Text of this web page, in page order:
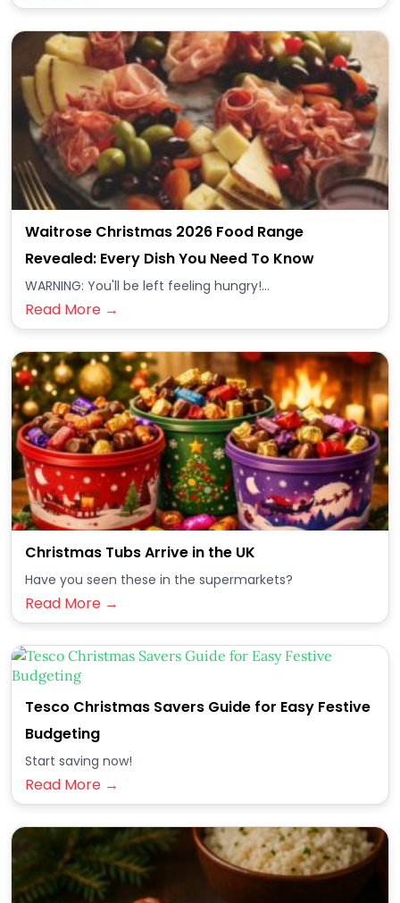
Waitrose Christmas 2026 Food Range
Revealed: Every Dish You Need To Know
WARNING: You'll be left feeling hungry!...
Read More →
Christmas Tubs Arrive in the UK
Have you seen these in the supermarkets?
Read More →
Tesco Christmas Savers Guide for Easy Festive
Budgeting
Start saving now!
Read More →